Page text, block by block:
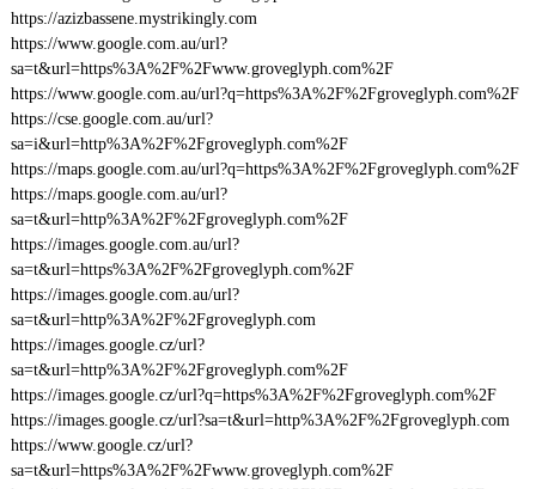
https://azizbassene.mystrikingly.com
https://www.google.com.au/url?
sa=t&url=https%3A%2F%2Fwww.groveglyph.com%2F
https://www.google.com.au/url?q=https%3A%2F%2Fgroveglyph.com%2F
https://cse.google.com.au/url?
sa=i&url=http%3A%2F%2Fgroveglyph.com%2F
https://maps.google.com.au/url?q=https%3A%2F%2Fgroveglyph.com%2F
https://maps.google.com.au/url?
sa=t&url=http%3A%2F%2Fgroveglyph.com%2F
https://images.google.com.au/url?
sa=t&url=https%3A%2F%2Fgroveglyph.com%2F
https://images.google.com.au/url?
sa=t&url=http%3A%2F%2Fgroveglyph.com
https://images.google.cz/url?
sa=t&url=http%3A%2F%2Fgroveglyph.com%2F
https://images.google.cz/url?q=https%3A%2F%2Fgroveglyph.com%2F
https://images.google.cz/url?sa=t&url=http%3A%2F%2Fgroveglyph.com
https://www.google.cz/url?
sa=t&url=https%3A%2F%2Fwww.groveglyph.com%2F